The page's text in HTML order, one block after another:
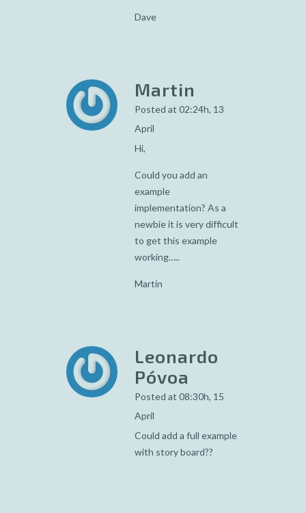
Dave
Martin
Posted at 02:24h, 13
April
Hi,
Could you add an
example
implementation? As a
newbie it is very difficult
to get this example
working…..
Martin
Leonardo
Póvoa
Posted at 08:30h, 15
April
Could add a full example
with story board??